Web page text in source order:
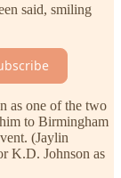
said, smiling
as one of the two
to Birmingham
(Jaylin
K.D. Johnson as